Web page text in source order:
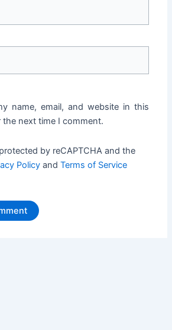
name, email, and website in this
the next time I comment.
by reCAPTCHA and the
Policy andTerms of Service